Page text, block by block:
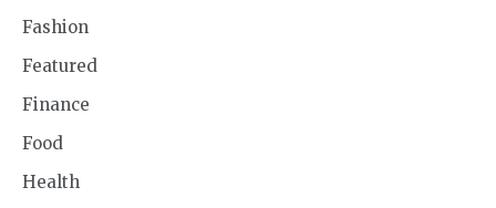
Fashion
Featured
Finance
Food
Health